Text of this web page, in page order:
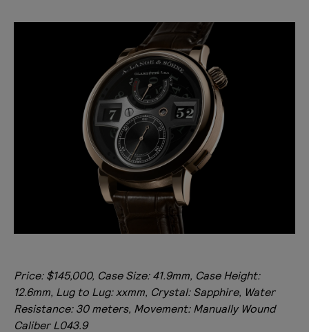
Price: $145,000, Case Size: 41.9mm, Case Height:
12.6mm, Lug to Lug: xxmm, Crystal: Sapphire, Water
Resistance: 30 meters, Movement: Manually Wound
Caliber L043.9